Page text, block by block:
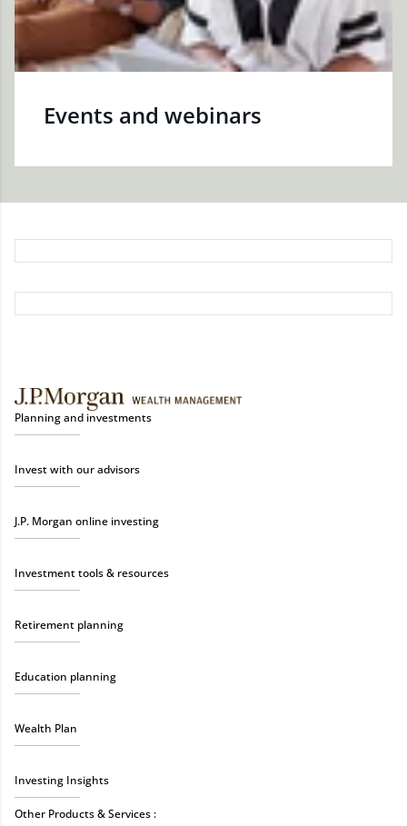
Events and webinars
Planning and investments
Invest with our advisors
J.P. Morgan online investing
Investment tools & resources
Retirement planning
Education planning
Wealth Plan
Investing Insights
Other Products & Services :